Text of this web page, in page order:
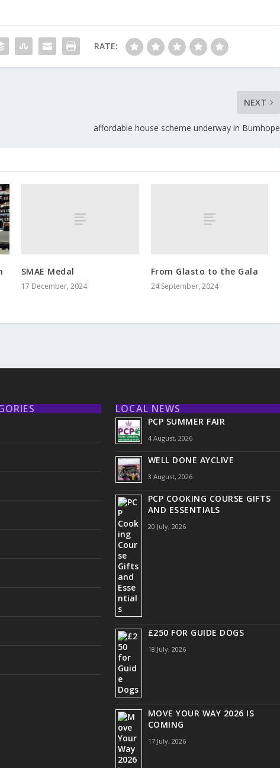
RATE:
NEXT
affordable house scheme underway in Burnhope
SMAE Medal
17 December, 2024
From Glasto to the Gala
24 September, 2024
LOCAL NEWS
PCP SUMMER FAIR
4 August, 2026
WELL DONE AYCLIVE
3 August, 2026
PCP COOKING COURSE GIFTS
AND ESSENTIALS
20 July, 2026
£250 FOR GUIDE DOGS
18 July, 2026
MOVE YOUR WAY 2026 IS
COMING
17 July, 2026